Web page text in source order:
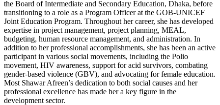
the Board of Intermediate and Secondary Education, Dhaka, before
transitioning to a role as a Program Officer at the GOB-UNICEF
Joint Education Program. Throughout her career, she has developed
expertise in project management, project planning, MEAL,
budgeting, human resource management, and administration. In
addition to her professional accomplishments, she has been an active
participant in various social movements, including the Polio
movement, HIV awareness, support for acid survivors, combating
gender-based violence (GBV), and advocating for female education.
Most Shawar Afreen’s dedication to both social causes and her
professional excellence has made her a key figure in the
development sector.